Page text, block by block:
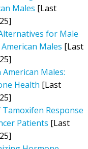
Males [Last
for Male
Males [Last
Males:
Health [Last
Response
Patients [Last